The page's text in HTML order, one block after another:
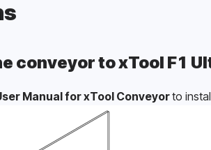
conveyor to xTool F1
Manual for xTool Conveyor to